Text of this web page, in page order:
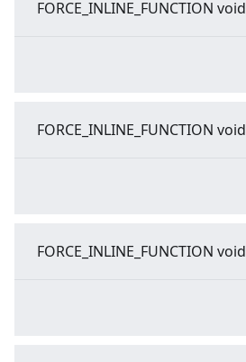
FORCE_INLINE_FUNCTION void
FORCE_INLINE_FUNCTION void
FORCE_INLINE_FUNCTION void